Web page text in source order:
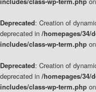
Deprecated: Creation of
deprecated in /homepages/34/
includes/class-wp-term.php
Deprecated: Creation of
deprecated in /homepages/34/
includes/class-wp-term.php